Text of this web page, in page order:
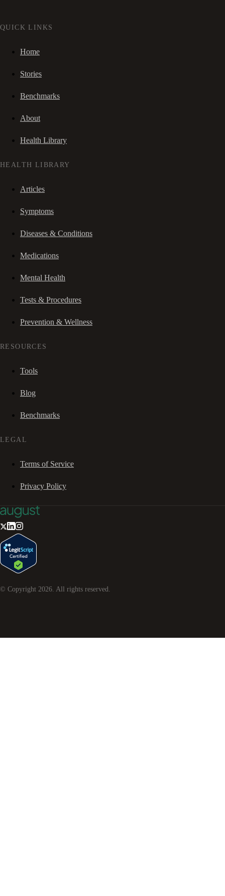
QUICK LINKS
Home
Stories
Benchmarks
About
Health Library
HEALTH LIBRARY
Articles
Symptoms
Diseases & Conditions
Medications
Mental Health
Tests & Procedures
Prevention & Wellness
RESOURCES
Tools
Blog
Benchmarks
LEGAL
Terms of Service
Privacy Policy
© Copyright 2026. All rights reserved.